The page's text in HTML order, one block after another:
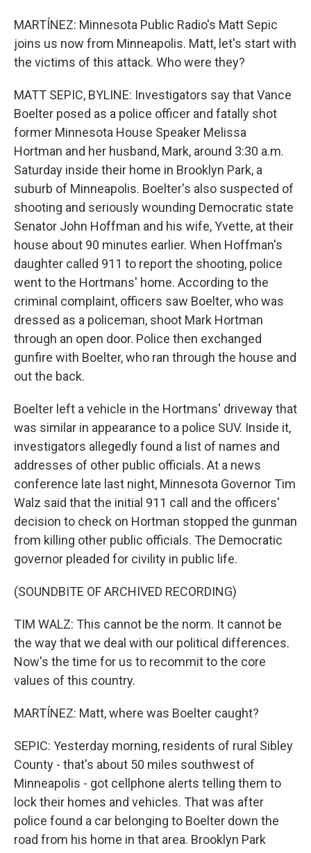
MARTÍNEZ: Minnesota Public Radio's Matt Sepic
joins us now from Minneapolis. Matt, let's start with
the victims of this attack. Who were they?
MATT SEPIC, BYLINE: Investigators say that Vance
Boelter posed as a police officer and fatally shot
former Minnesota House Speaker Melissa
Hortman and her husband, Mark, around 3:30 a.m.
Saturday inside their home in Brooklyn Park, a
suburb of Minneapolis. Boelter's also suspected of
shooting and seriously wounding Democratic state
Senator John Hoffman and his wife, Yvette, at their
house about 90 minutes earlier. When Hoffman's
daughter called 911 to report the shooting, police
went to the Hortmans' home. According to the
criminal complaint, officers saw Boelter, who was
dressed as a policeman, shoot Mark Hortman
through an open door. Police then exchanged
gunfire with Boelter, who ran through the house and
out the back.
Boelter left a vehicle in the Hortmans' driveway that
was similar in appearance to a police SUV. Inside it,
investigators allegedly found a list of names and
addresses of other public officials. At a news
conference late last night, Minnesota Governor Tim
Walz said that the initial 911 call and the officers'
decision to check on Hortman stopped the gunman
from killing other public officials. The Democratic
governor pleaded for civility in public life.
(SOUNDBITE OF ARCHIVED RECORDING)
TIM WALZ: This cannot be the norm. It cannot be
the way that we deal with our political differences.
Now's the time for us to recommit to the core
values of this country.
MARTÍNEZ: Matt, where was Boelter caught?
SEPIC: Yesterday morning, residents of rural Sibley
County - that's about 50 miles southwest of
Minneapolis - got cellphone alerts telling them to
lock their homes and vehicles. That was after
police found a car belonging to Boelter down the
road from his home in that area. Brooklyn Park